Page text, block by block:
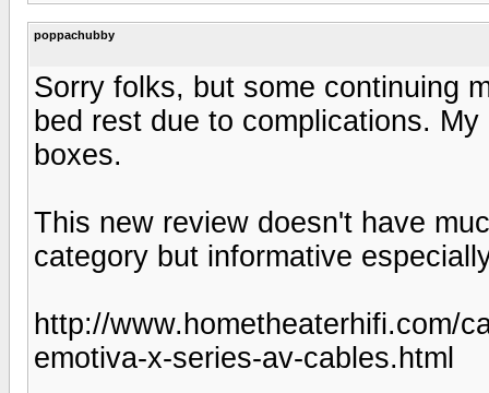
poppachubby
Sorry folks, but some continuing
bed rest due to complications.
boxes.
This new review doesn't have
category but informative
http://www.hometheaterhifi.com/
emotiva-x-series-av-cables.html